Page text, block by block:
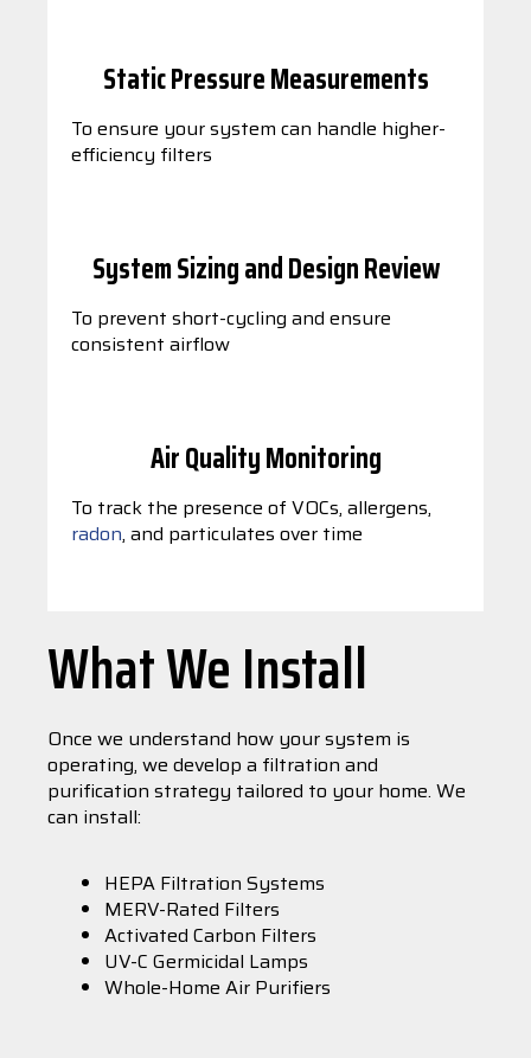
Static Pressure Measurements
To ensure your system can handle higher-
efficiency filters
System Sizing and Design Review
To prevent short-cycling and ensure
consistent airflow
Air Quality Monitoring
To track the presence of VOCs, allergens,
radon, and particulates over time
What We Install
Once we understand how your system is
operating, we develop a filtration and
purification strategy tailored to your home. We
can install:
HEPA Filtration Systems
MERV-Rated Filters
Activated Carbon Filters
UV-C Germicidal Lamps
Whole-Home Air Purifiers